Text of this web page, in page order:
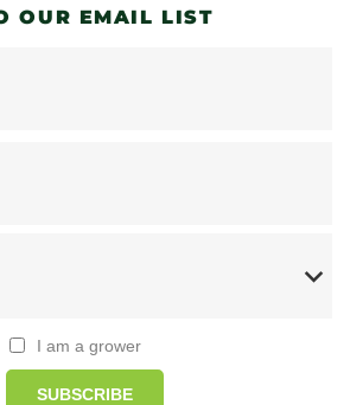
OUR EMAIL LIST
I am a grower
SUBSCRIBE